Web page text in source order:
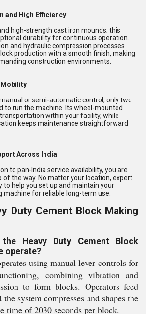
and High Efficiency
high-strength cast iron mounds, this
durability for continuous operation.
and hydraulic compression processes
production with a smooth finish, making
construction environments.
Mobility
or semi-automatic control, only two
to run the machine. Its wheel-mounted
within your facility, while
keeps maintenance straightforward
Across India
to pan-India service availability, you are
of the way. No matter your location, expert
to help you set up and maintain your
machine for reliable long-term use.
Duty Cement Block Making
Heavy Duty Cement Block
operate?
using manual lever controls for
combining vibration and
to form blocks. Operators feed
system compresses and shapes the
time of 2030 seconds per block.